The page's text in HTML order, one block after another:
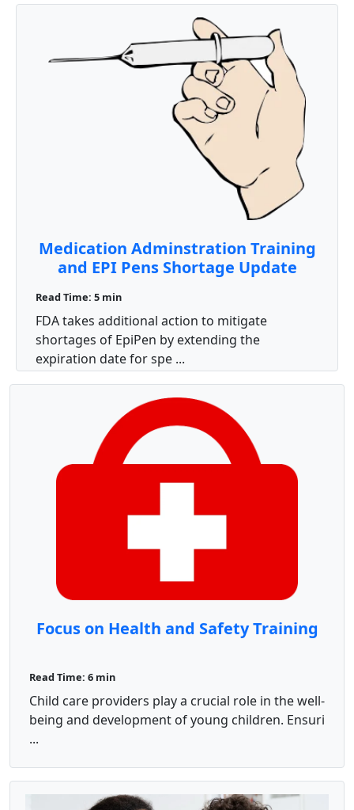
Medication Adminstration Training
and EPI Pens Shortage Update
Read Time: 5 min
FDA takes additional action to mitigate
shortages of EpiPen by extending the
expiration date for spe ...
Focus on Health and Safety Training
Read Time: 6 min
Child care providers play a crucial role in the well-
being and development of young children. Ensuri
...